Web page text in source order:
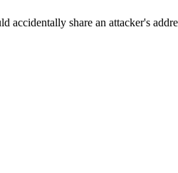
share an attacker's